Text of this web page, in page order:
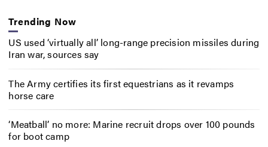
Trending Now
US used ‘virtually all’ long-range precision missiles during
Iran war, sources say
The Army certifies its first equestrians as it revamps
horse care
‘Meatball’ no more: Marine recruit drops over 100 pounds
for boot camp